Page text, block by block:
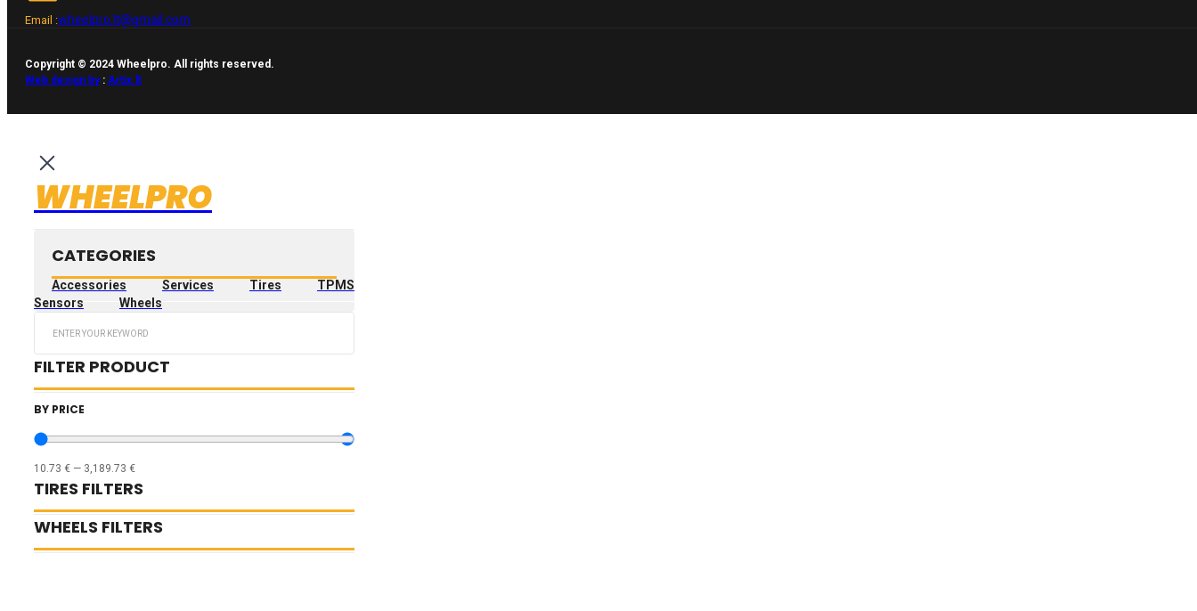
Email :wheelpro.lt@gmail.com
Copyright © 2024 Wheelpro. All rights reserved.
Web design by: Artix.lt
WHEELPRO
CATEGORIES
Accessories Services Tires
TPMS
Sensors
Wheels
FILTER PRODUCT
BY PRICE
10.73 € — 3,189.73 €
TIRES FILTERS
WHEELS FILTERS